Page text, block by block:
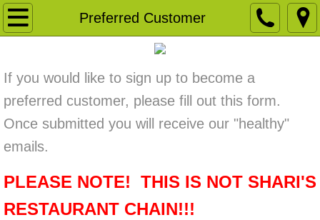
Preferred Customer
Welcome
Take A Tour
Contact Us
Like Us Facebook
If you would like to sign up to become a
preferred customer, please fill out this form.
Once submitted you will receive our "healthy"
emails.
PLEASE NOTE! THIS IS NOT SHARI'S
RESTAURANT CHAIN!!!